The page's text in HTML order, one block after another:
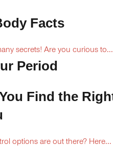
Facts
secrets! Are you curious to...
Period
Find the
options are out there? Here...